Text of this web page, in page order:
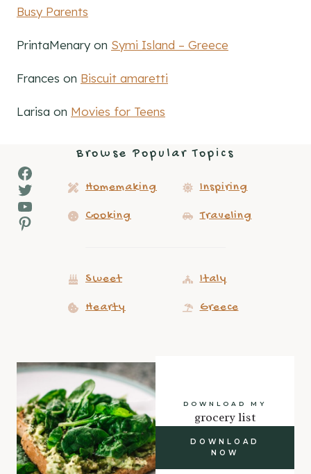
Busy Parents
PrintaMenary on Symi Island – Greece
Frances on Biscuit amaretti
Larisa on Movies for Teens
Facebook
Twitter
YouTube
Pinterest
Browse Popular Topics
Homemaking Inspiring
Cooking Traveling
Sweet Italy
Hearty Greece
DOWNLOAD MY
grocery list
DOWNLOAD
NOW